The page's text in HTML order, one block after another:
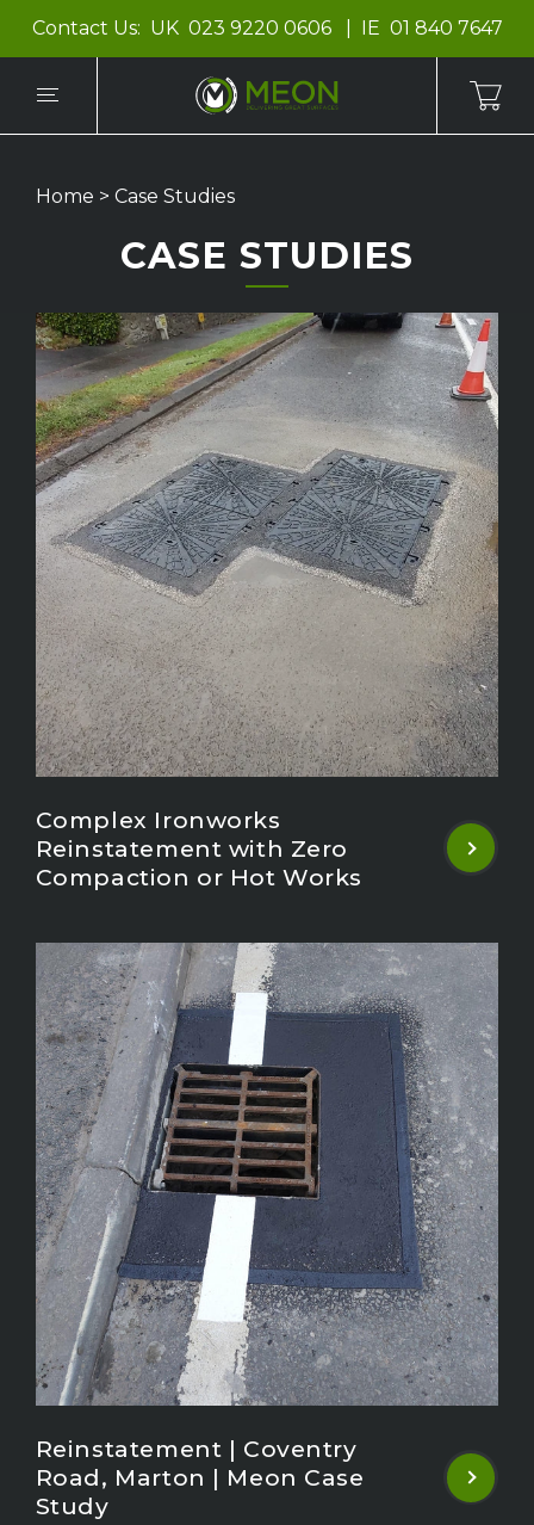
Contact Us: UK 023 9220 0606 IE 01 840 7647
Home > Case Studies
CASE STUDIES
Complex Ironworks
Reinstatement with Zero
Compaction or Hot Works
Reinstatement | Coventry
Road, Marton | Meon Case
Study